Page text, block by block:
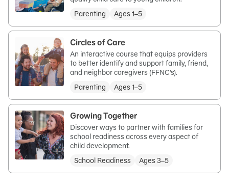
Parenting
Ages 1–5
Circles of Care
An interactive course that equips providers
to better identify and support family, friend,
and neighbor caregivers (FFNC’s).
Parenting
Ages 1–5
Growing Together
Discover ways to partner with families for
school readiness across every aspect of
child development.
School Readiness
Ages 3–5